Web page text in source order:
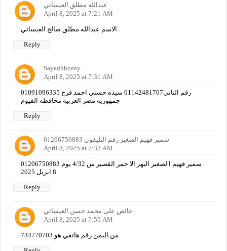
عبدالله مطلق العيسائي
April 8, 2025 at 7:21 AM
الاسم عبدالله مطلق صالح العيسائي
Reply
Sayedhhosny
April 8, 2025 at 7:31 AM
01091096335 رقم التاني01142481707 سيده حسني احمد فرج
جمهوريه مصر العربيه محافظه الفيوم
Reply
سمير فهيم الصغير رقم التليفون 01206750883
April 8, 2025 at 7:32 AM
01206750883 سمير فهيم ا لصغير البهر الا حمر القصير س 4/32 يوم
8 ابريل 2025
Reply
عائض علي محمد حسن العيسائي
April 8, 2025 at 7:55 AM
من اليمن رقم هاتفي هو 734770703